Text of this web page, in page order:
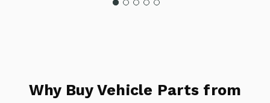
Why Buy Vehicle Parts from